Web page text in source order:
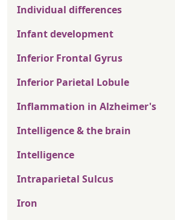
Individual differences
Infant development
Inferior Frontal Gyrus
Inferior Parietal Lobule
Inflammation in Alzheimer's
Intelligence & the brain
Intelligence
Intraparietal Sulcus
Iron